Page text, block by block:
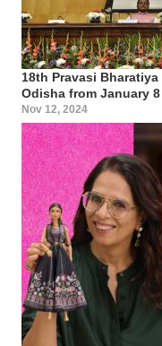
18th Pravasi
Odisha from January
Nov 12, 2024